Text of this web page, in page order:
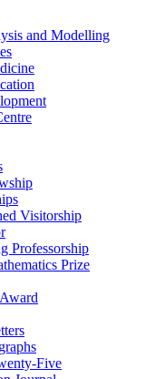
and Modelling
Visitorship
Professorship
Prize
Five